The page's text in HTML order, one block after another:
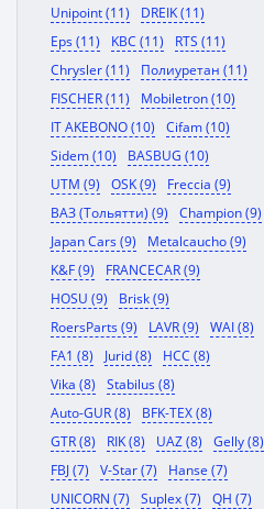
Unipoint (11)
DREIK (11)
Eps (11)
KBC (11)
RTS (11)
Chrysler (11)
Полиуретан (11)
FISCHER (11)
Mobiletron (10)
IT AKEBONO (10)
Cifam (10)
Sidem (10)
BASBUG (10)
UTM (9)
OSK (9)
Freccia (9)
ВАЗ (Тольятти) (9)
Champion (9)
Japan Cars (9)
Metalcaucho (9)
K&F (9)
FRANCECAR (9)
HOSU (9)
Brisk (9)
RoersParts (9)
LAVR (9)
WAI (8)
FA1 (8)
Jurid (8)
HCC (8)
Vika (8)
Stabilus (8)
Auto-GUR (8)
BFK-TEX (8)
GTR (8)
RIK (8) UAZ (8)
Gelly (8)
FBJ (7)
V-Star (7)
Hanse (7)
UNICORN (7)
Suplex (7)
QH (7)